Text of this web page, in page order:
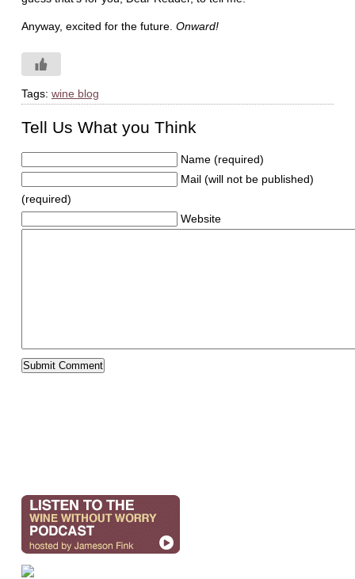
Anyway, excited for the future. Onward!
Tags: wine blog
Tell Us What you Think
Name (required)
Mail (will not be published)
(required)
Website